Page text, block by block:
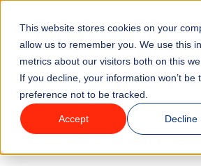
This website stores cookies on your
allow us to remember you. We use this
metrics about our visitors both on this
If you decline, your information won’t
preference not to be tracked.
Accept Decline